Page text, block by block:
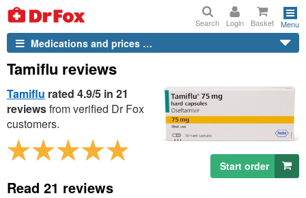
Search Login Basket Menu
Medications and prices …
Tamiflu reviews
Tamiflu rated 4.9/5 in 21
reviewsfrom verified DrFox
customers.
Read 21 reviews
Start order